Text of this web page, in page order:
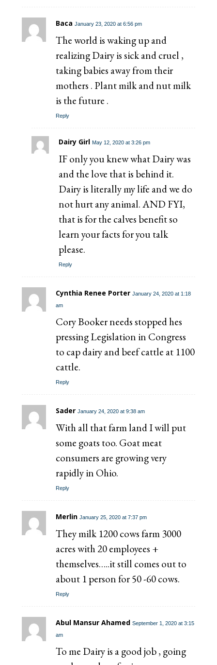
Baca January 23, 2020 at 6:56 pm
The world is waking up and
realizing Dairy is sick and cruel ,
taking babies away from their
mothers . Plant milk and nut milk
is the future .
Reply
Dairy Girl May 12, 2020 at 3:26 pm
IF only you knew what Dairy was
and the love that is behind it.
Dairy is literally my life and we do
not hurt any animal. AND FYI,
that is for the calves benefit so
learn your facts for you talk
please.
Reply
Cynthia Renee Porter January 24, 2020 at 1:18
am
Cory Booker needs stopped hes
pressing Legislation in Congress
to cap dairy and beef cattle at 1100
cattle.
Reply
Sader January 24, 2020 at 9:38 am
With all that farm land I will put
some goats too. Goat meat
consumers are growing very
rapidly in Ohio.
Reply
Merlin January 25, 2020 at 7:37 pm
They milk 1200 cows farm 3000
acres with 20 employees +
themselves…..it still comes out to
about 1 person for 50 -60 cows.
Reply
Abul Mansur Ahamed September 1, 2020 at 3:15
am
To me Dairy is a good job , going